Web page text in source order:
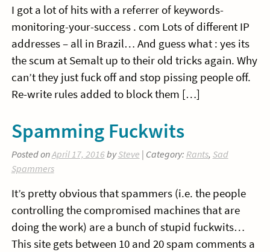
I got a lot of hits with a referrer of keywords-
monitoring-your-success . com Lots of different IP
addresses – all in Brazil… And guess what : yes its
the scum at Semalt up to their old tricks again. Why
can’t they just fuck off and stop pissing people off.
Re-write rules added to block them […]
Spamming Fuckwits
Posted onApril 17, 2016bySteve | Category: Rants, Sad
Spammers
It’s pretty obvious that spammers (i.e. the people
controlling the compromised machines that are
doing the work) are a bunch of stupid fuckwits…
This site gets between 10 and 20 spam comments a